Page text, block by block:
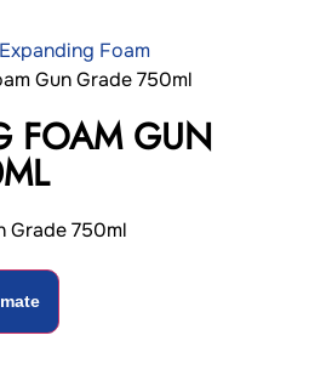
Expanding Foam
Gun Grade 750ml
FOAM GUN
Grade 750ml